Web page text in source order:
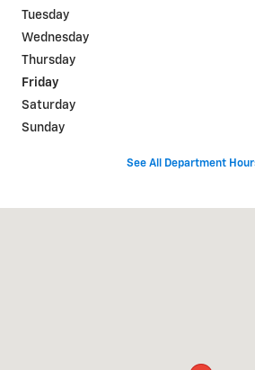
Tuesday
Wednesday
Thursday
Friday
Saturday
Sunday
See All Department